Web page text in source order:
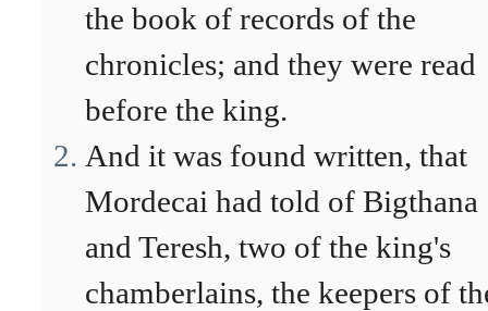
the book of records of the
chronicles; and they were read
before the king.
And it was found written, that
Mordecai had told of Bigthana
and Teresh, two of the king's
chamberlains, the keepers of